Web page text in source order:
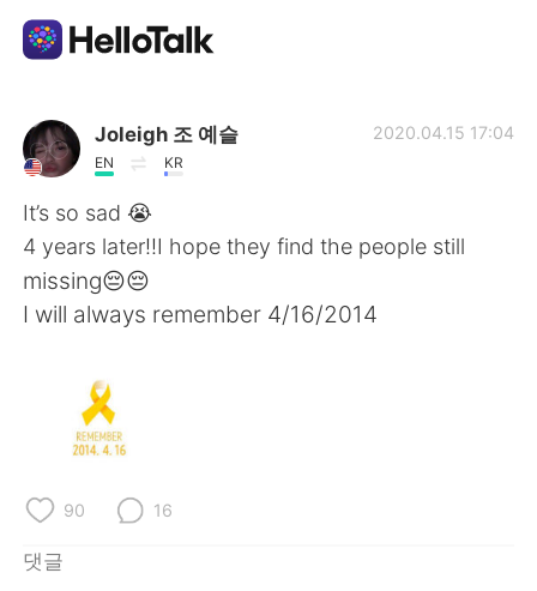
언어 교환 앱
AI Grammar Checker
한국어
繁體中文
Joleigh 조 예슬
EN KR
2020.04.15 17:04
It’s so sad 😭
4 years later!!I hope they find the people still
missing😔😔
I will always remember 4/16/2014
90 16
댓글